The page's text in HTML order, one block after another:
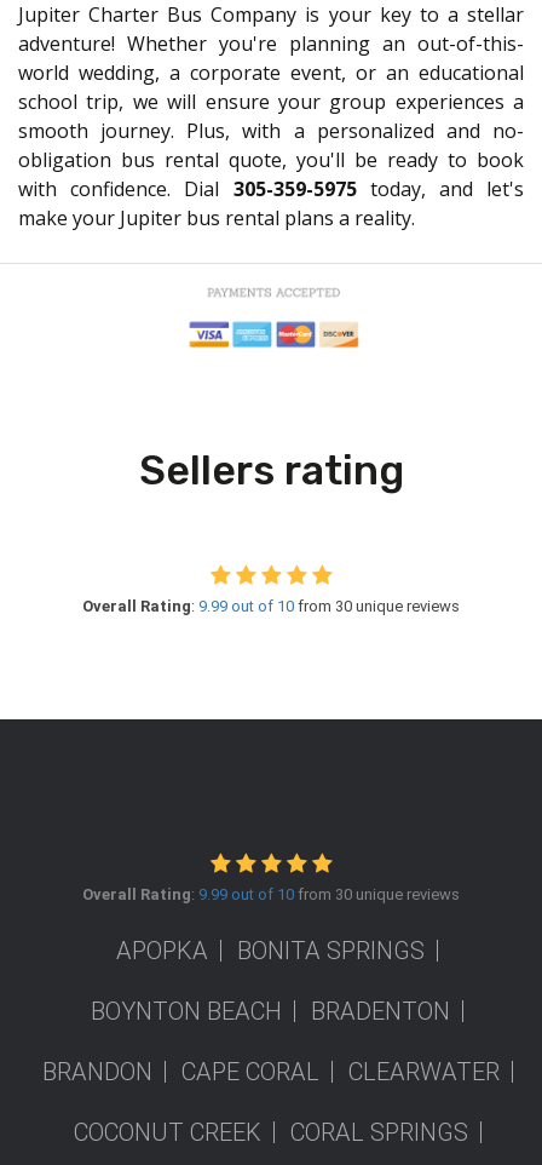
Jupiter Charter Bus Company is your key to a stellar
adventure! Whether you're planning an out-of-this-
world wedding, a corporate event, or an educational
school trip, we will ensure your group experiences a
smooth journey. Plus, with a personalized and no-
obligation bus rental quote, you'll be ready to book
with confidence. Dial 305-359-5975today, and let's
make your Jupiter bus rental plans a reality.
Sellers rating
Overall Rating: 9.99 out of 10 from 30 unique reviews
Overall Rating: 9.99 out of 10 from 30 unique reviews
APOPKA BONITA SPRINGS
BOYNTON BEACH BRADENTON
BRANDON CAPE CORAL CLEARWATER
COCONUT CREEK CORAL SPRINGS